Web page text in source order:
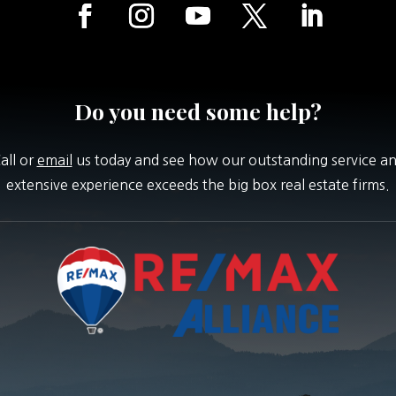
Do you need some help?
oremail
us today and see how our outstanding service
extensive experience exceeds the big box real estate firms.